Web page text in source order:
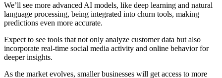
We’ll see more advanced AI models, like deep learning and natural
language processing, being integrated into churn tools, making
predictions even more accurate.
Expect to see tools that not only analyze customer data but also
incorporate real-time social media activity and online behavior for
deeper insights.
As the market evolves, smaller businesses will get access to more